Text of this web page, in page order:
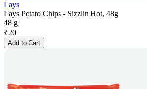
Lays
Lays Potato Chips - Sizzlin Hot, 48g
48 g
₹20
Add to Cart